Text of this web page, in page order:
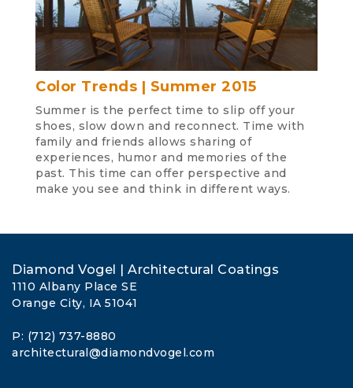
Color Trends | Summer 2015
Summer is the perfect time to slip off your
shoes, slow down and reconnect. Time with
family and friends allows sharing of
experiences, humor and memories of the
past. This time can offer perspective and
make you see and think in different ways.
Diamond Vogel | Architectural Coatings
1110 Albany Place SE
Orange City, IA 51041
P: (712) 737-8880
architectural@diamondvogel.com